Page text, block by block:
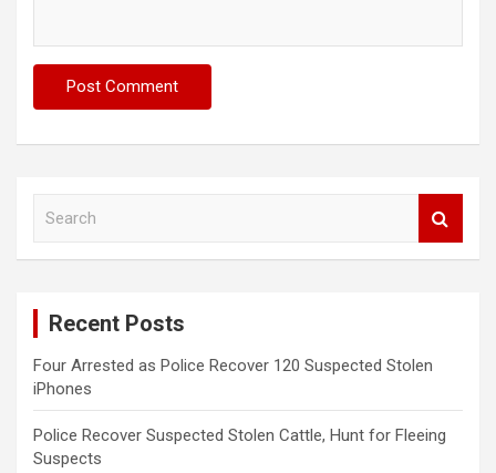
Recent Posts
Four Arrested as Police Recover 120 Suspected Stolen
iPhones
Police Recover Suspected Stolen Cattle, Hunt for Fleeing
Suspects